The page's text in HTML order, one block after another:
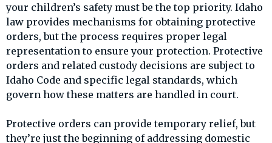
your children’s safety must be the top priority. Idaho
law provides mechanisms for obtaining protective
orders, but the process requires proper legal
representation to ensure your protection. Protective
orders and related custody decisions are subject to
Idaho Code and specific legal standards, which
govern how these matters are handled in court.
Protective orders can provide temporary relief, but
they’re just the beginning of addressing domestic